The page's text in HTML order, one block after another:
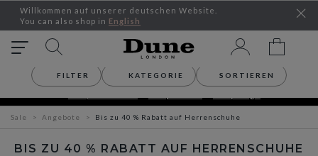
Willkommen auf unserer deutschen Website.
You can also shop in English
SEASONAL OFFERS – UP TO 30% OFF
Sale Angebote Bis zu 40 % Rabatt auf Herrenschuhe
BIS ZU 40 % RABATT AUF HERRENSCHUHE
FILTER KATEGORIE SORTIEREN